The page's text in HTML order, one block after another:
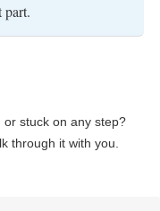
part.
stuck on any step?
through it with you.